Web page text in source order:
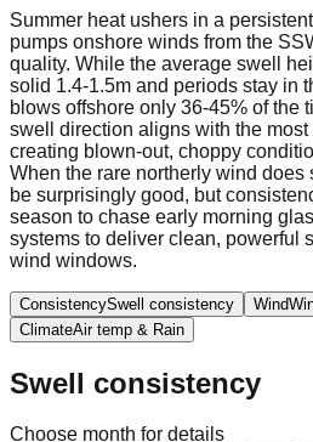
Summer heat ushers in a
pumps onshore winds from the
quality. While the average swell
solid 1.4-1.5m and periods stay in
blows offshore only 36-45% of the
swell direction aligns with the
creating blown-out, choppy
When the rare northerly wind does
be surprisingly good, but
season to chase early morning
systems to deliver clean, powerful
wind windows.
ConsistencySwell consistency Wind
ClimateAir temp & Rain
Swell consistency
Choose month for details